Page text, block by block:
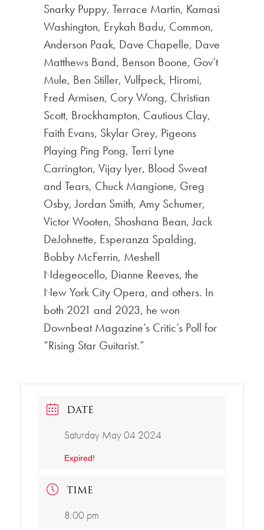
Snarky Puppy, Terrace Martin, Kamasi
Washington, Erykah Badu, Common,
Anderson Paak, Dave Chapelle, Dave
Matthews Band, Benson Boone, Gov’t
Mule, Ben Stiller, Vulfpeck, Hiromi,
Fred Armisen, Cory Wong, Christian
Scott, Brockhampton, Cautious Clay,
Faith Evans, Skylar Grey, Pigeons
Playing Ping Pong, Terri Lyne
Carrington, Vijay Iyer, Blood Sweat
and Tears, Chuck Mangione, Greg
Osby, Jordan Smith, Amy Schumer,
Victor Wooten, Shoshana Bean, Jack
DeJohnette, Esperanza Spalding,
Bobby McFerrin, Meshell
Ndegeocello, Dianne Reeves, the
New York City Opera, and others. In
both 2021 and 2023, he won
Downbeat Magazine’s Critic’s Poll for
“Rising Star Guitarist.”
DATE
Saturday May 04 2024
Expired!
TIME
8:00 pm